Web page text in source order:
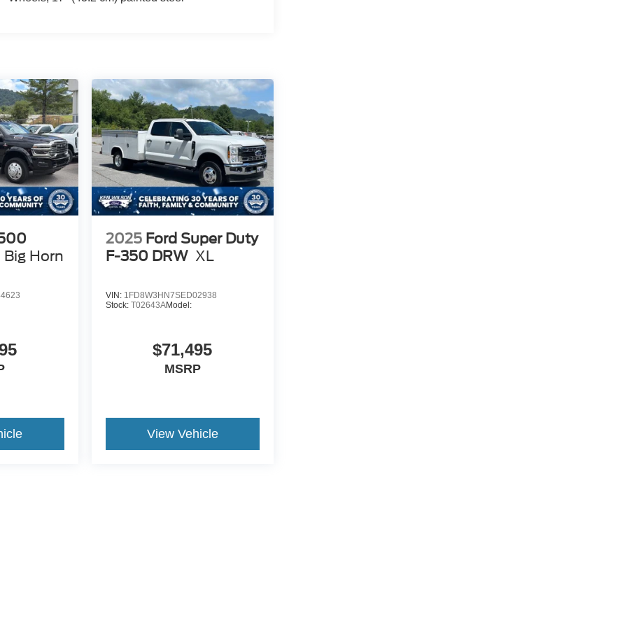
Big Horn
2025 Ford Super Duty
F-350 DRW XL
VIN: 1FD8W3HN7SED02938
Stock: T02643AModel:
$71,495
MSRP
View Vehicle